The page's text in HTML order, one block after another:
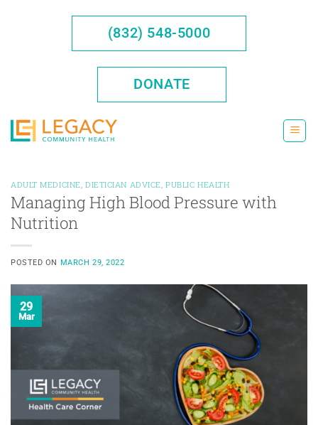
(832) 548-5000
DONATE
ADULT MEDICINE DIETICIAN ADVICE ,PUBLIC HEALTH
Managing High Blood Pressure with
Nutrition
POSTED ON MARCH 29, 2022
29
Mar